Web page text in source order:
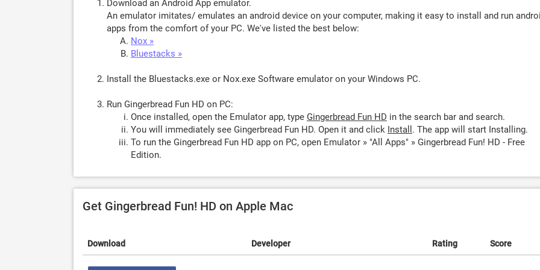
Download an Android App emulator.
An emulator imitates/ emulates an android device on your computer, making it easy to install and run
apps from the comfort of your PC. We've listed the best below:
Nox »
Bluestacks »
Install the Bluestacks.exe or Nox.exe Software emulator on your Windows PC.
Run Gingerbread Fun HD on PC:
Once installed, open the Emulator app, type Gingerbread Fun HD in the search bar and search.
You will immediately see Gingerbread Fun HD. Open it and click Install . The app will start Installing.
To run the Gingerbread Fun HD app on PC, open Emulator » "All Apps" » Gingerbread Fun! HD - Free
Edition.
Get Gingerbread Fun! HD on Apple Mac
Download Developer Rating Score